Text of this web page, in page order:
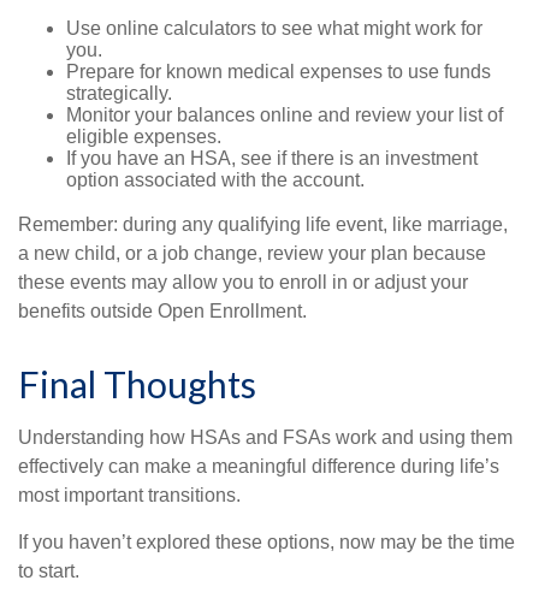
Use online calculators to see what might work for
you.
Prepare for known medical expenses to use funds
strategically.
Monitor your balances online and review your list of
eligible expenses.
If you have an HSA, see if there is an investment
option associated with the account.
Remember: during any qualifying life event, like marriage,
a new child, or a job change, review your plan because
these events may allow you to enroll in or adjust your
benefits outside Open Enrollment.
Final Thoughts
Understanding how HSAs and FSAs work and using them
effectively can make a meaningful difference during life’s
most important transitions.
If you haven’t explored these options, now may be the time
to start.